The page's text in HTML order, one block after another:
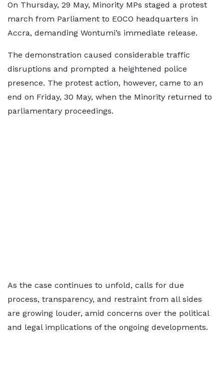
On Thursday, 29 May, Minority MPs staged a protest
march from Parliament to EOCO headquarters in
Accra, demanding Wontumi’s immediate release.
The demonstration caused considerable traffic
disruptions and prompted a heightened police
presence. The protest action, however, came to an
end on Friday, 30 May, when the Minority returned to
parliamentary proceedings.
As the case continues to unfold, calls for due
process, transparency, and restraint from all sides
are growing louder, amid concerns over the political
and legal implications of the ongoing developments.